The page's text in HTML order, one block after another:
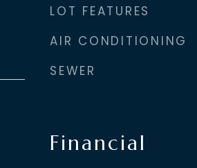
LOT FEATURES
AIR CONDITIONING
SEWER
Financial